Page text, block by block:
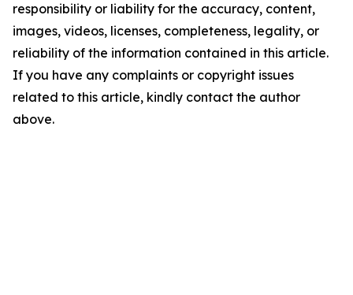
responsibility or liability for the accuracy, content,
images, videos, licenses, completeness, legality, or
reliability of the information contained in this article.
If you have any complaints or copyright issues
related to this article, kindly contact the author
above.